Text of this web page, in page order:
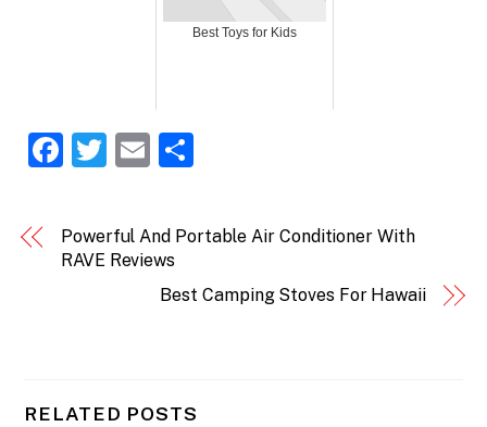
Best Toys for Kids
F
c
e
T
itt
er
E
ai
l
ar
e
Powerful And Portable Air Conditioner With
RAVE Reviews
Best Camping Stoves For Hawaii
RELATED POSTS